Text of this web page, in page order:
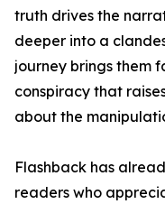
truth drives the
deeper into a
journey brings them
conspiracy that
about the
Flashback has
readers who